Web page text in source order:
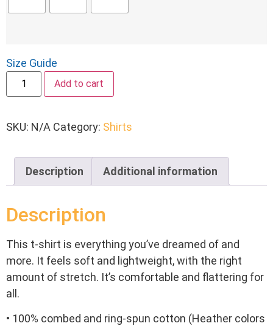
Size Guide
Add to cart
SKU: N/A Category: Shirts
Description Additional information
Description
This t-shirt is everything you’ve dreamed of and
more. It feels soft and lightweight, with the right
amount of stretch. It’s comfortable and flattering for
all.
• 100% combed and ring-spun cotton (Heather colors